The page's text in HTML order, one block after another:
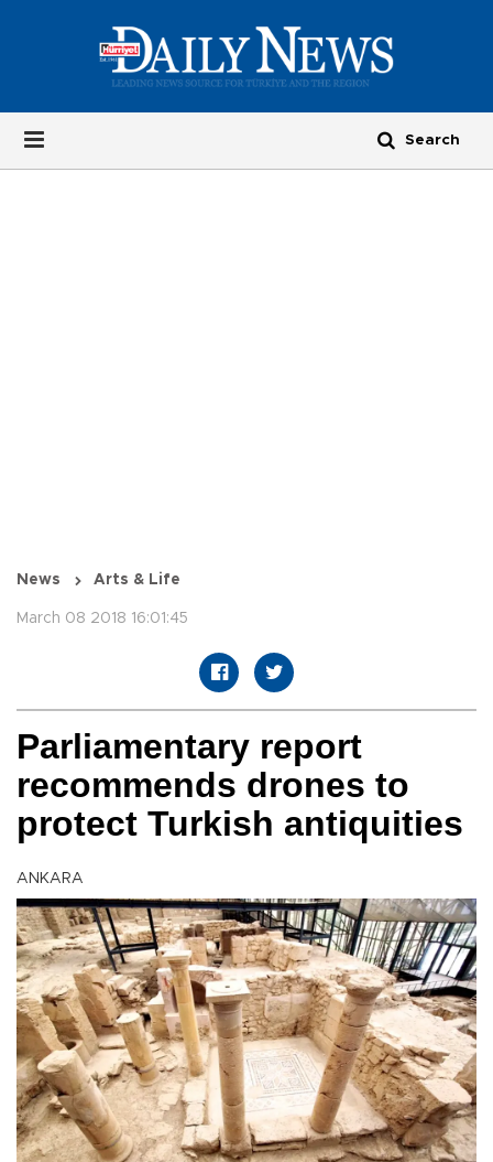
News Arts & Life
March 08 2018 16:01:45
Parliamentary report
recommends drones to
protect Turkish antiquities
ANKARA